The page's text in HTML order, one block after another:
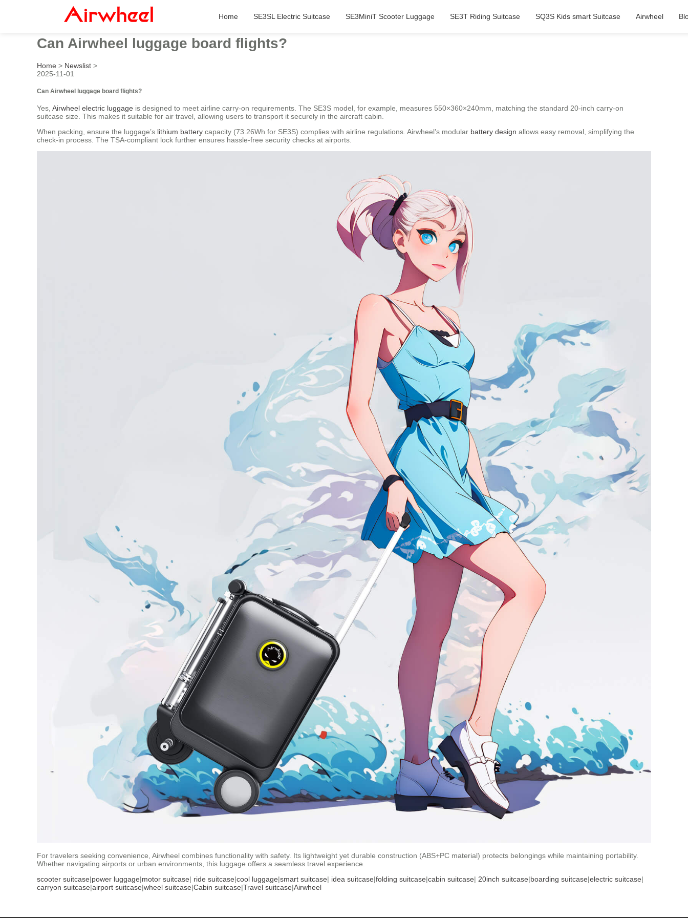
Home SE3SL Electric Suitcase SE3MiniT Scooter Luggage SE3T Riding Suitcase SQ3S Kids smart Suitcase Airwheel
Can Airwheel luggage board flights?
Home > Newslist >
2025-11-01
Can Airwheel luggage board flights?
Yes, Airwheel electric luggage is designed to meet airline carry-on requirements. The SE3S model, for example, measures 550×360×240mm, matching the standard 20-inch carry-on
suitcase size. This makes it suitable for air travel, allowing users to transport it securely in the aircraft cabin.
When packing, ensure the luggage’s lithium battery capacity (73.26Wh for SE3S) complies with airline regulations. Airwheel’s modular battery design allows easy removal, simplifying the
check-in process. The TSA-compliant lock further ensures hassle-free security checks at airports.
For travelers seeking convenience, Airwheel combines functionality with safety. Its lightweight yet durable construction (ABS+PC material) protects belongings while maintaining portability.
Whether navigating airports or urban environments, this luggage offers a seamless travel experience.
scooter suitcase|power luggage|motor suitcase| ride suitcase|cool luggage|smart suitcase| idea suitcase|folding suitcase|cabin suitcase| 20inch suitcase|boarding suitcase|electric suitcase|
carryon suitcase|airport suitcase|wheel suitcase|Cabin suitcase|Travel suitcase|Airwheel